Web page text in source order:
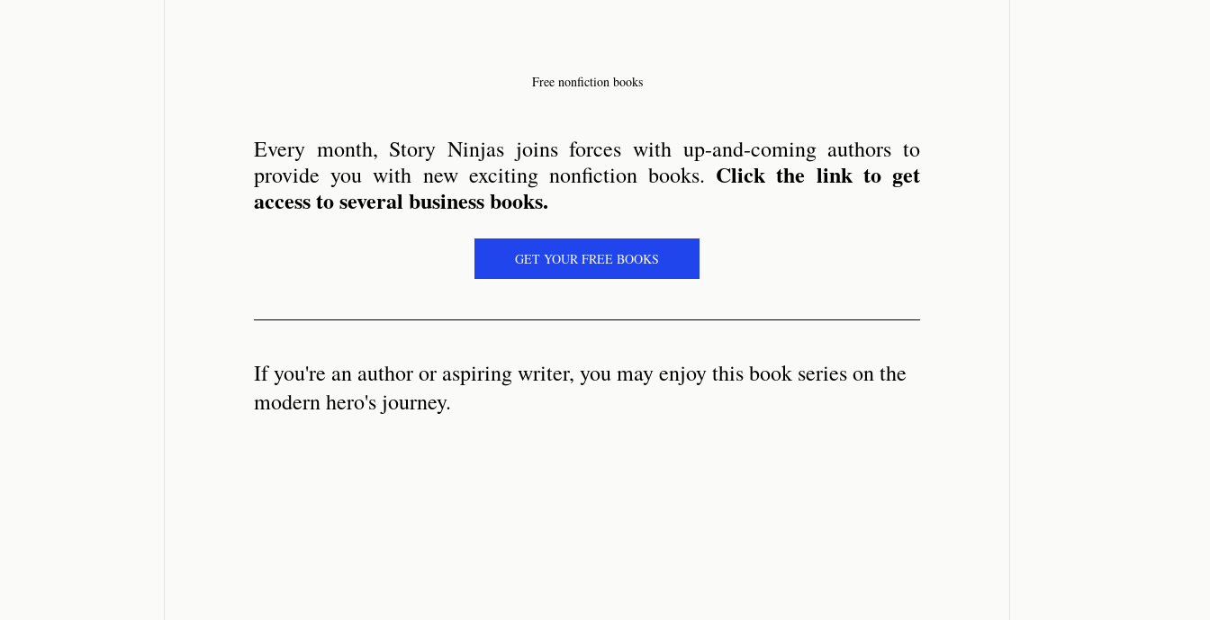
Free nonfiction books
Every month, Story Ninjas joins forces with up-and-coming authors to
provide you with new exciting nonfiction books. Click the link to get
access to several business books.
GET YOUR FREE BOOKS
If you're an author or aspiring writer, you may enjoy this book series on the
modern hero's journey.